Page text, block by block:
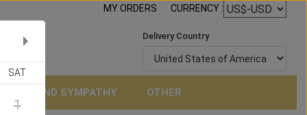
MY ORDERS CURRENCY :
Delivery Country
AND SYMPATHY OTHER
SAT
1